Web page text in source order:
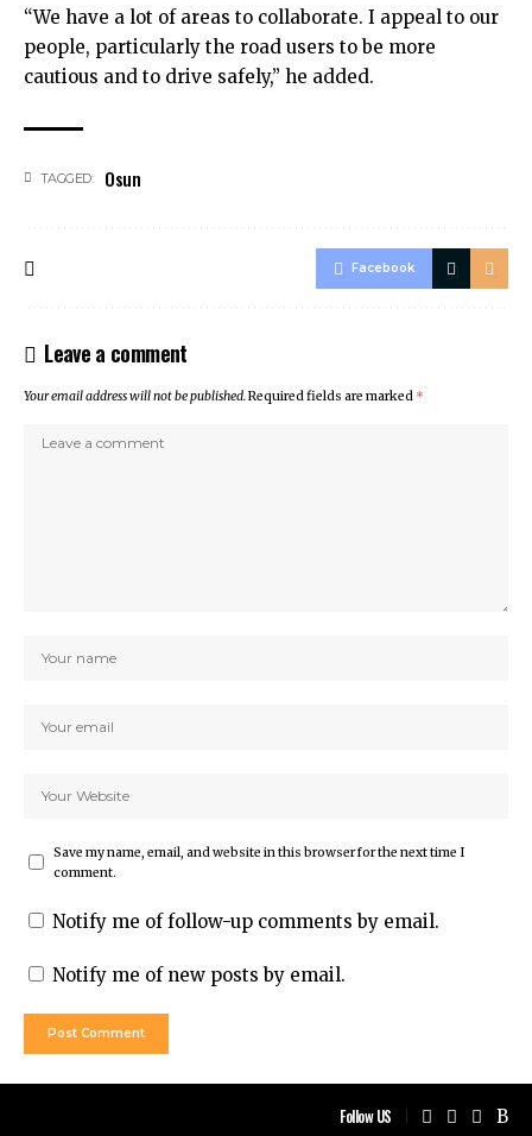
“We have a lot of areas to collaborate. I appeal to our
people, particularly the road users to be more
cautious and to drive safely,” he added.
TAGGED: Osun
Facebook
Leave a comment
Your email address will not be published.Required fields are marked *
Save my name, email, and website in this browser for the next time I
comment.
Notify me of follow-up comments by email.
Notify me of new posts by email.
Follow US